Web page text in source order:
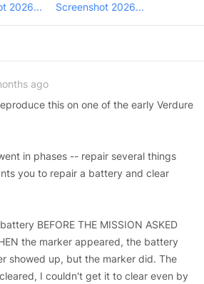
2026... Screenshot 2026...
ago
this on one of the early Verdure
in phases -- repair several things
you to repair a battery and clear
BEFORE THE MISSION ASKED
the marker appeared, the battery
showed up, but the marker did. The
I couldn't get it to clear even by